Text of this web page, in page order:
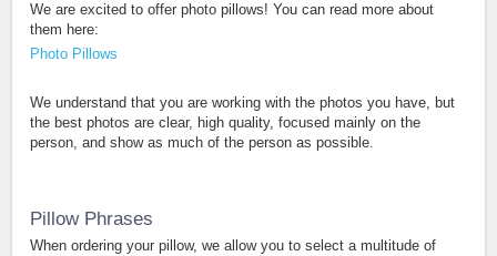
We are excited to offer photo pillows! You can read more about
them here:
Photo Pillows
We understand that you are working with the photos you have, but
the best photos are clear, high quality, focused mainly on the
person, and show as much of the person as possible.
Pillow Phrases
When ordering your pillow, we allow you to select a multitude of